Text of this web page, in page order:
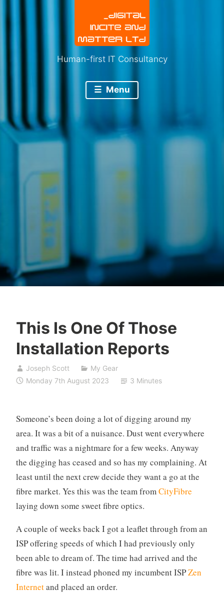
Human-first IT Consultancy
Menu
This Is One Of Those
Installation Reports
Joseph Scott
My Gear
Monday 7th August 2023
3 Minutes
Someone’s been doing a lot of digging around my
area. It was a bit of a nuisance. Dust went everywhere
and traffic was a nightmare for a few weeks. Anyway
the digging has ceased and so has my complaining. At
least until the next crew decide they want a go at the
fibre market. Yes this was the team fromCityFibre
laying down some sweet fibre optics.
A couple of weeks back I got a leaflet through from an
ISP offering speeds of which I had previously only
been able to dream of. The time had arrived and the
fibre was lit. I instead phoned my incumbent ISPZen
Internetand placed an order.